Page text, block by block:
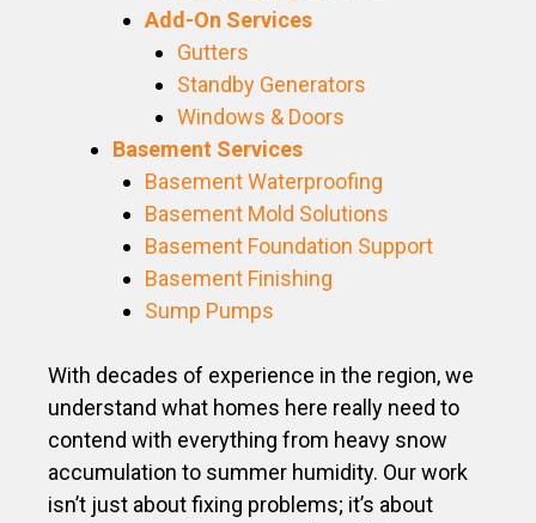
Add-On Services
Gutters
Standby Generators
Windows & Doors
Basement Services
Basement Waterproofing
Basement Mold Solutions
Basement Foundation Support
Basement Finishing
Sump Pumps
With decades of experience in the region, we
understand what homes here really need to
contend with everything from heavy snow
accumulation to summer humidity. Our work
isn’t just about fixing problems; it’s about